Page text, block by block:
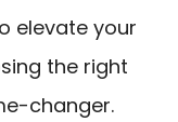
elevate your
the right
changer.